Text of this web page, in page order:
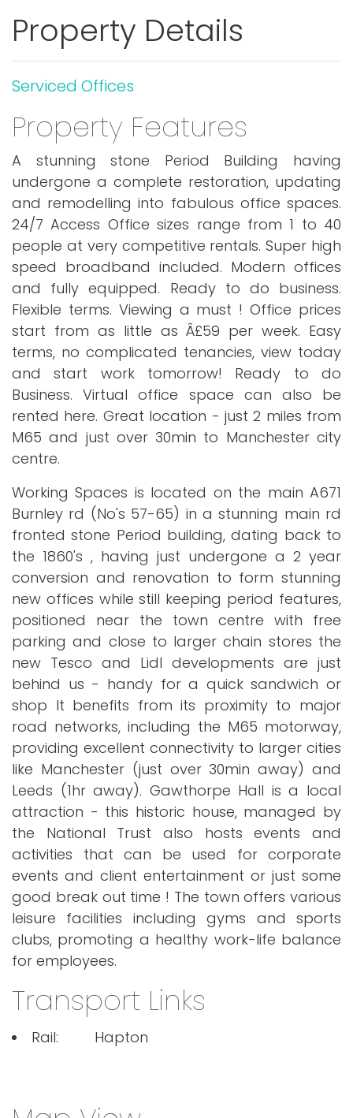
Property Details
Serviced Offices
Property Features
A stunning stone Period Building having
undergone a complete restoration, updating
and remodelling into fabulous office spaces.
24/7 Access Office sizes range from 1 to 40
people at very competitive rentals. Super high
speed broadband included. Modern offices
and fully equipped. Ready to do business.
Flexible terms. Viewing a must ! Office prices
start from as little as Â£59 per week. Easy
terms, no complicated tenancies, view today
and start work tomorrow! Ready to do
Business. Virtual office space can also be
rented here. Great location - just 2 miles from
M65 and just over 30min to Manchester city
centre.
Working Spaces is located on the main A671
Burnley rd (No's 57-65) in a stunning main rd
fronted stone Period building, dating back to
the 1860's , having just undergone a 2 year
conversion and renovation to form stunning
new offices while still keeping period features,
positioned near the town centre with free
parking and close to larger chain stores the
new Tesco and Lidl developments are just
behind us - handy for a quick sandwich or
shop It benefits from its proximity to major
road networks, including the M65 motorway,
providing excellent connectivity to larger cities
like Manchester (just over 30min away) and
Leeds (1hr away). Gawthorpe Hall is a local
attraction - this historic house, managed by
the National Trust also hosts events and
activities that can be used for corporate
events and client entertainment or just some
good break out time ! The town offers various
leisure facilities including gyms and sports
clubs, promoting a healthy work-life balance
for employees.
Transport Links
Rail: Hapton